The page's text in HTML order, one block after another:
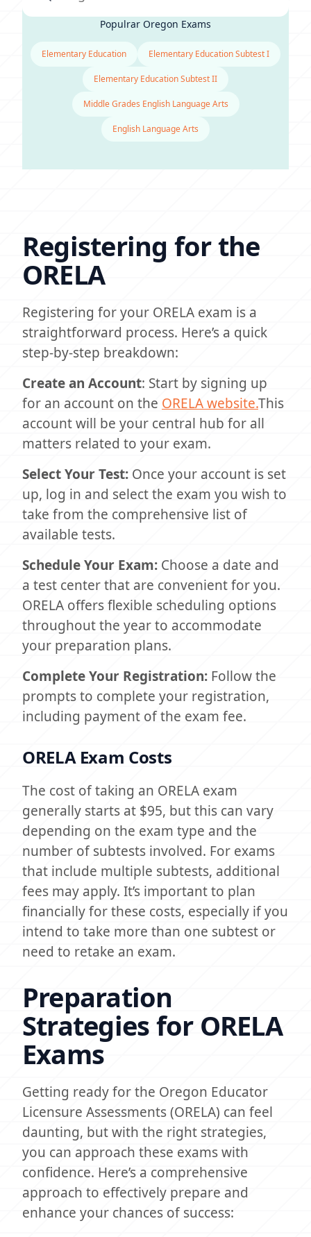
Populrar Oregon Exams
Elementary Education Elementary Education Subtest I
Elementary Education Subtest II
Middle Grades English Language Arts
English Language Arts
Registering for the
ORELA
Registering for your ORELA exam is a
straightforward process. Here’s a quick
step-by-step breakdown:
Create an Account: Start by signing up
for an account on the ORELA website.This
account will be your central hub for all
matters related to your exam.
Select Your Test: Once your account is set
up, log in and select the exam you wish to
take from the comprehensive list of
available tests.
Schedule Your Exam: Choose a date and
a test center that are convenient for you.
ORELA offers flexible scheduling options
throughout the year to accommodate
your preparation plans.
Complete Your Registration: Follow the
prompts to complete your registration,
including payment of the exam fee.
ORELA Exam Costs
The cost of taking an ORELA exam
generally starts at $95, but this can vary
depending on the exam type and the
number of subtests involved. For exams
that include multiple subtests, additional
fees may apply. It’s important to plan
financially for these costs, especially if you
intend to take more than one subtest or
need to retake an exam.
Preparation
Strategies for ORELA
Exams
Getting ready for the Oregon Educator
Licensure Assessments (ORELA) can feel
daunting, but with the right strategies,
you can approach these exams with
confidence. Here’s a comprehensive
approach to effectively prepare and
enhance your chances of success: